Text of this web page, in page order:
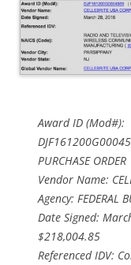
Award ID (Mod#):
PURCHASE ORDER
Vendor Name:
Agency: FEDERAL
Date Signed:
$218,004.85
Referenced IDV: